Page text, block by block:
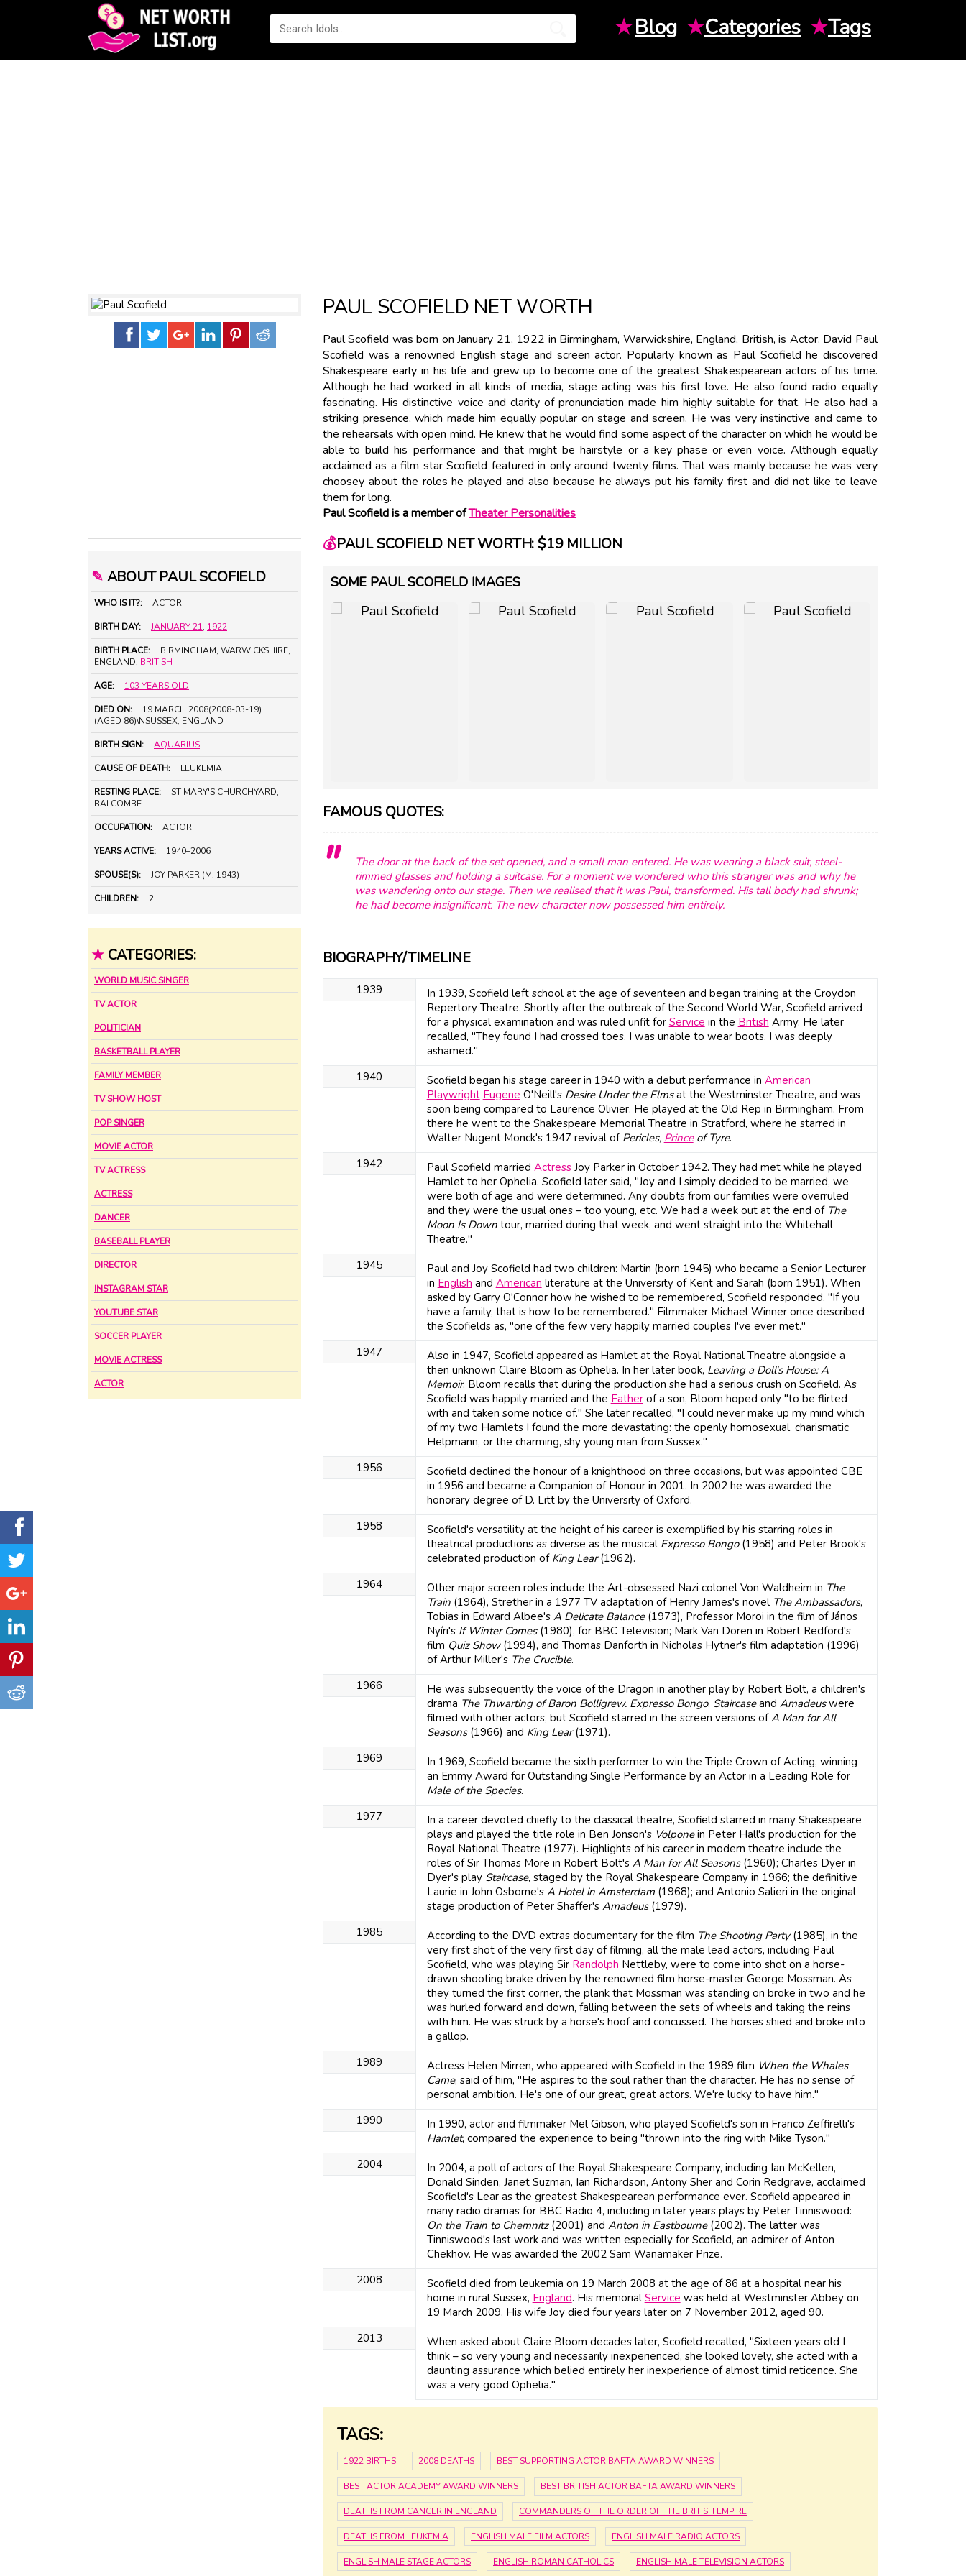
★Blog ★Categories ★Tags
✎ ABOUT PAUL SCOFIELD
WHO IS IT?: ACTOR
BIRTH DAY: JANUARY 21, 1922
BIRTH PLACE:
BIRMINGHAM, WARWICKSHIRE,
ENGLAND, BRITISH
AGE: 103 YEARS OLD
DIED ON:
19 MARCH 2008(2008-03-19)
(AGED 86)\NSUSSEX, ENGLAND
BIRTH SIGN: AQUARIUS
CAUSE OF DEATH: LEUKEMIA
RESTING PLACE:
ST MARY'S CHURCHYARD,
BALCOMBE
OCCUPATION: ACTOR
YEARS ACTIVE: 1940–2006
SPOUSE(S): JOY PARKER (M. 1943)
CHILDREN: 2
★ CATEGORIES:
WORLD MUSIC SINGER
TV ACTOR
POLITICIAN
BASKETBALL PLAYER
FAMILY MEMBER
TV SHOW HOST
POP SINGER
MOVIE ACTOR
TV ACTRESS
ACTRESS
DANCER
BASEBALL PLAYER
DIRECTOR
INSTAGRAM STAR
YOUTUBE STAR
SOCCER PLAYER
MOVIE ACTRESS
ACTOR
PAUL SCOFIELD NET WORTH
Paul Scofield was born on January 21, 1922 in Birmingham, Warwickshire, England, British, is Actor. David Paul
Scofield was a renowned English stage and screen actor. Popularly known as Paul Scofield he discovered
Shakespeare early in his life and grew up to become one of the greatest Shakespearean actors of his time.
Although he had worked in all kinds of media, stage acting was his first love. He also found radio equally
fascinating. His distinctive voice and clarity of pronunciation made him highly suitable for that. He also had a
striking presence, which made him equally popular on stage and screen. He was very instinctive and came to
the rehearsals with open mind. He knew that he would find some aspect of the character on which he would be
able to build his performance and that might be hairstyle or a key phase or even voice. Although equally
acclaimed as a film star Scofield featured in only around twenty films. That was mainly because he was very
choosey about the roles he played and also because he always put his family first and did not like to leave
them for long.
Paul Scofield is a member ofTheater Personalities
💰PAUL SCOFIELD NET WORTH: $19 MILLION
SOME PAUL SCOFIELD IMAGES
FAMOUS QUOTES:
The door at the back of the set opened, and a small man entered. He was wearing a black suit, steel-
rimmed glasses and holding a suitcase. For a moment we wondered who this stranger was and why he
was wandering onto our stage. Then we realised that it was Paul, transformed. His tall body had shrunk;
he had become insignificant. The new character now possessed him entirely.
BIOGRAPHY/TIMELINE
1939
In 1939, Scofield left school at the age of seventeen and began training at the Croydon
Repertory Theatre. Shortly after the outbreak of the Second World War, Scofield arrived
for a physical examination and was ruled unfit for Service in the British Army. He later
recalled, "They found I had crossed toes. I was unable to wear boots. I was deeply
ashamed."
1940
Scofield began his stage career in 1940 with a debut performance in American
Playwright Eugene O'Neill's Desire Under the Elmsat the Westminster Theatre, and was
soon being compared to Laurence Olivier. He played at the Old Rep in Birmingham. From
there he went to the Shakespeare Memorial Theatre in Stratford, where he starred in
Walter Nugent Monck's 1947 revival of Pericles, Princeof Tyre.
1942
Paul Scofield married ActressJoy Parker in October 1942. They had met while he played
Hamlet to her Ophelia. Scofield later said, "Joy and I simply decided to be married, we
were both of age and were determined. Any doubts from our families were overruled
and they were the usual ones – too young, etc. We had a week out at the end of The
Moon Is Downtour, married during that week, and went straight into the Whitehall
Theatre."
1945
Paul and Joy Scofield had two children: Martin (born 1945) who became a Senior Lecturer
in English and American literature at the University of Kent and Sarah (born 1951). When
asked by Garry O'Connor how he wished to be remembered, Scofield responded, "If you
have a family, that is how to be remembered." Filmmaker Michael Winner once described
the Scofields as, "one of the few very happily married couples I've ever met."
1947
Also in 1947, Scofield appeared as Hamlet at the Royal National Theatre alongside a
then unknown Claire Bloom as Ophelia. In her later book, Leaving a Doll's House: A
Memoir, Bloom recalls that during the production she had a serious crush on Scofield. As
Scofield was happily married and the Fatherof a son, Bloom hoped only "to be flirted
with and taken some notice of." She later recalled, "I could never make up my mind which
of my two Hamlets I found the more devastating: the openly homosexual, charismatic
Helpmann, or the charming, shy young man from Sussex."
1956
Scofield declined the honour of a knighthood on three occasions, but was appointed CBE
in 1956 and became a Companion of Honour in 2001. In 2002 he was awarded the
honorary degree of D. Litt by the University of Oxford.
1958
Scofield's versatility at the height of his career is exemplified by his starring roles in
theatrical productions as diverse as the musical Expresso Bongo(1958) and Peter Brook's
celebrated production of King Lear(1962).
1964
Other major screen roles include the Art-obsessed Nazi colonel Von Waldheim in The
Train(1964), Strether in a 1977 TV adaptation of Henry James's novel The Ambassadors,
Tobias in Edward Albee's A Delicate Balance(1973), Professor Moroi in the film of János
Nyíri's If Winter Comes(1980), for BBC Television; Mark Van Doren in Robert Redford's
film Quiz Show(1994), and Thomas Danforth in Nicholas Hytner's film adaptation (1996)
of Arthur Miller's The Crucible.
1966
He was subsequently the voice of the Dragon in another play by Robert Bolt, a children's
drama The Thwarting of Baron Bolligrew. Expresso Bongo, Staircaseand Amadeuswere
filmed with other actors, but Scofield starred in the screen versions ofA Man for All
Seasons(1966) and King Lear(1971).
1969
In 1969, Scofield became the sixth performer to win the Triple Crown of Acting, winning
an Emmy Award for Outstanding Single Performance by an Actor in a Leading Role for
Male of the Species.
1977
In a career devoted chiefly to the classical theatre, Scofield starred in many Shakespeare
plays and played the title role in Ben Jonson's Volponein Peter Hall's production for the
Royal National Theatre (1977). Highlights of his career in modern theatre include the
roles of Sir Thomas More in Robert Bolt's A Man for All Seasons(1960); Charles Dyer in
Dyer's play Staircase, staged by the Royal Shakespeare Company in 1966; the definitive
Laurie in John Osborne's A Hotel in Amsterdam(1968); and Antonio Salieri in the original
stage production of Peter Shaffer's Amadeus(1979).
1985
According to the DVD extras documentary for the film The Shooting Party(1985), in the
very first shot of the very first day of filming, all the male lead actors, including Paul
Scofield, who was playing Sir Randolph Nettleby, were to come into shot on a horse-
drawn shooting brake driven by the renowned film horse-master George Mossman. As
they turned the first corner, the plank that Mossman was standing on broke in two and he
was hurled forward and down, falling between the sets of wheels and taking the reins
with him. He was struck by a horse's hoof and concussed. The horses shied and broke into
a gallop.
1989
Actress Helen Mirren, who appeared with Scofield in the 1989 film When the Whales
Came, said of him, "He aspires to the soul rather than the character. He has no sense of
personal ambition. He's one of our great, great actors. We're lucky to have him."
1990
In 1990, actor and filmmaker Mel Gibson, who played Scofield's son in Franco Zeffirelli's
Hamlet, compared the experience to being "thrown into the ring with Mike Tyson."
2004
In 2004, a poll of actors of the Royal Shakespeare Company, including Ian McKellen,
Donald Sinden, Janet Suzman, Ian Richardson, Antony Sher and Corin Redgrave, acclaimed
Scofield's Lear as the greatest Shakespearean performance ever. Scofield appeared in
many radio dramas for BBC Radio 4, including in later years plays by Peter Tinniswood:
On the Train to Chemnitz(2001) and Anton in Eastbourne(2002). The latter was
Tinniswood's last work and was written especially for Scofield, an admirer of Anton
Chekhov. He was awarded the 2002 Sam Wanamaker Prize.
2008
Scofield died from leukemia on 19 March 2008 at the age of 86 at a hospital near his
home in rural Sussex, England. His memorial Service was held at Westminster Abbey on
19 March 2009. His wife Joy died four years later on 7 November 2012, aged 90.
2013
When asked about Claire Bloom decades later, Scofield recalled, "Sixteen years old I
think – so very young and necessarily inexperienced, she looked lovely, she acted with a
daunting assurance which belied entirely her inexperience of almost timid reticence. She
was a very good Ophelia."
TAGS:
1922 BIRTHS 2008 DEATHS BEST SUPPORTING ACTOR BAFTA AWARD WINNERS
BEST ACTOR ACADEMY AWARD WINNERS BEST BRITISH ACTOR BAFTA AWARD WINNERS
DEATHS FROM CANCER IN ENGLAND COMMANDERS OF THE ORDER OF THE BRITISH EMPIRE
DEATHS FROM LEUKEMIA ENGLISH MALE FILM ACTORS ENGLISH MALE RADIO ACTORS
ENGLISH MALE STAGE ACTORS ENGLISH ROMAN CATHOLICS ENGLISH MALE TELEVISION ACTORS